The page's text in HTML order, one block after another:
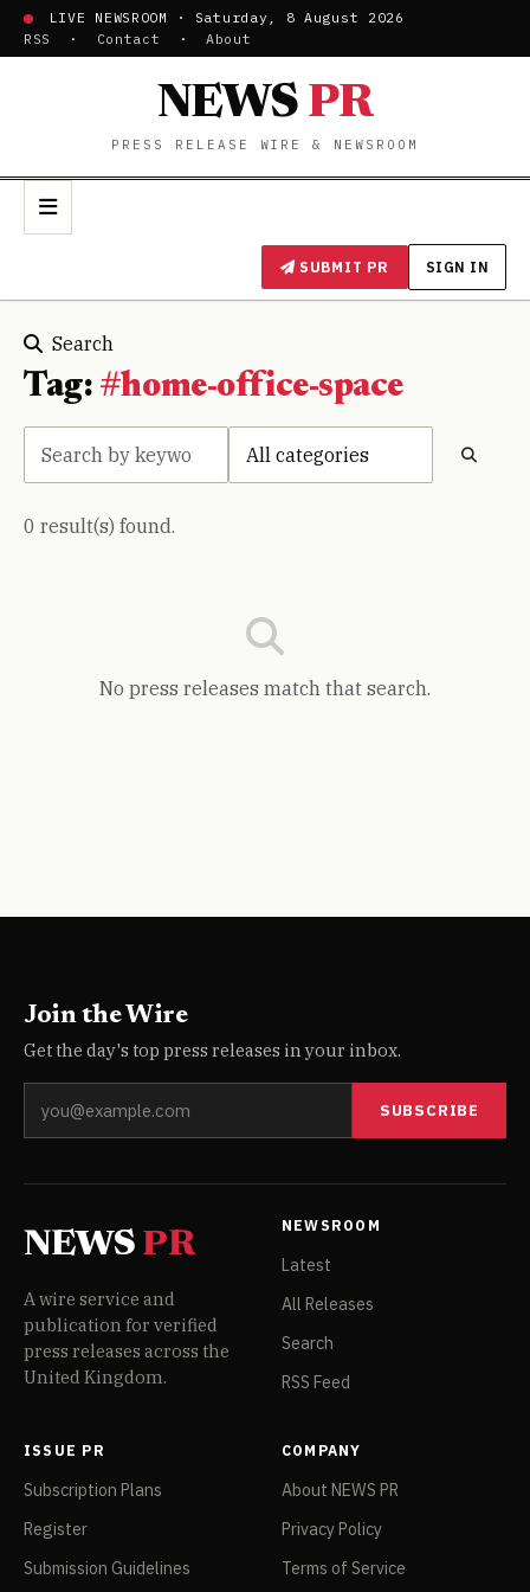
LIVE NEWSROOM · Saturday, 8 August 2026
RSS
· Contact · About
NEWS PR
PRESS RELEASE WIRE & NEWSROOM
SUBMIT PR SIGN IN
Search
Tag: #home-office-space
0 result(s) found.
No press releases match that search.
Join the Wire
Get the day's top press releases in your inbox.
SUBSCRIBE
NEWS PR
A wire service and
publication for verified
press releases across the
United Kingdom.
NEWSROOM
Latest
All Releases
Search
RSS Feed
ISSUE PR
Subscription Plans
Register
Submission Guidelines
COMPANY
About NEWS PR
Privacy Policy
Terms of Service